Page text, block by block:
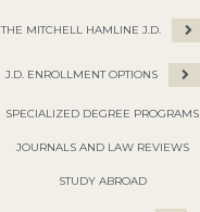
THE MITCHELL HAMLINE J.D.
J.D. ENROLLMENT OPTIONS
SPECIALIZED DEGREE PROGRAMS
JOURNALS AND LAW REVIEWS
STUDY ABROAD